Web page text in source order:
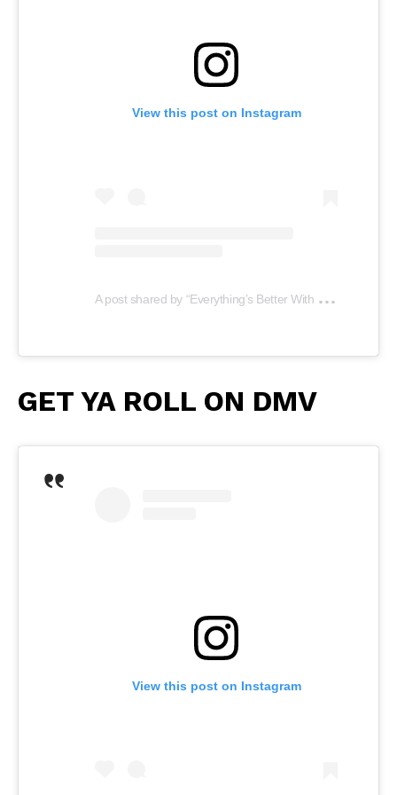
View this post on Instagram
A
post shared by “Everything’s Better With LUV” (@luvplates)
GET YA ROLL ON DMV
View this post on Instagram